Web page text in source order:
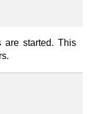
are started. This